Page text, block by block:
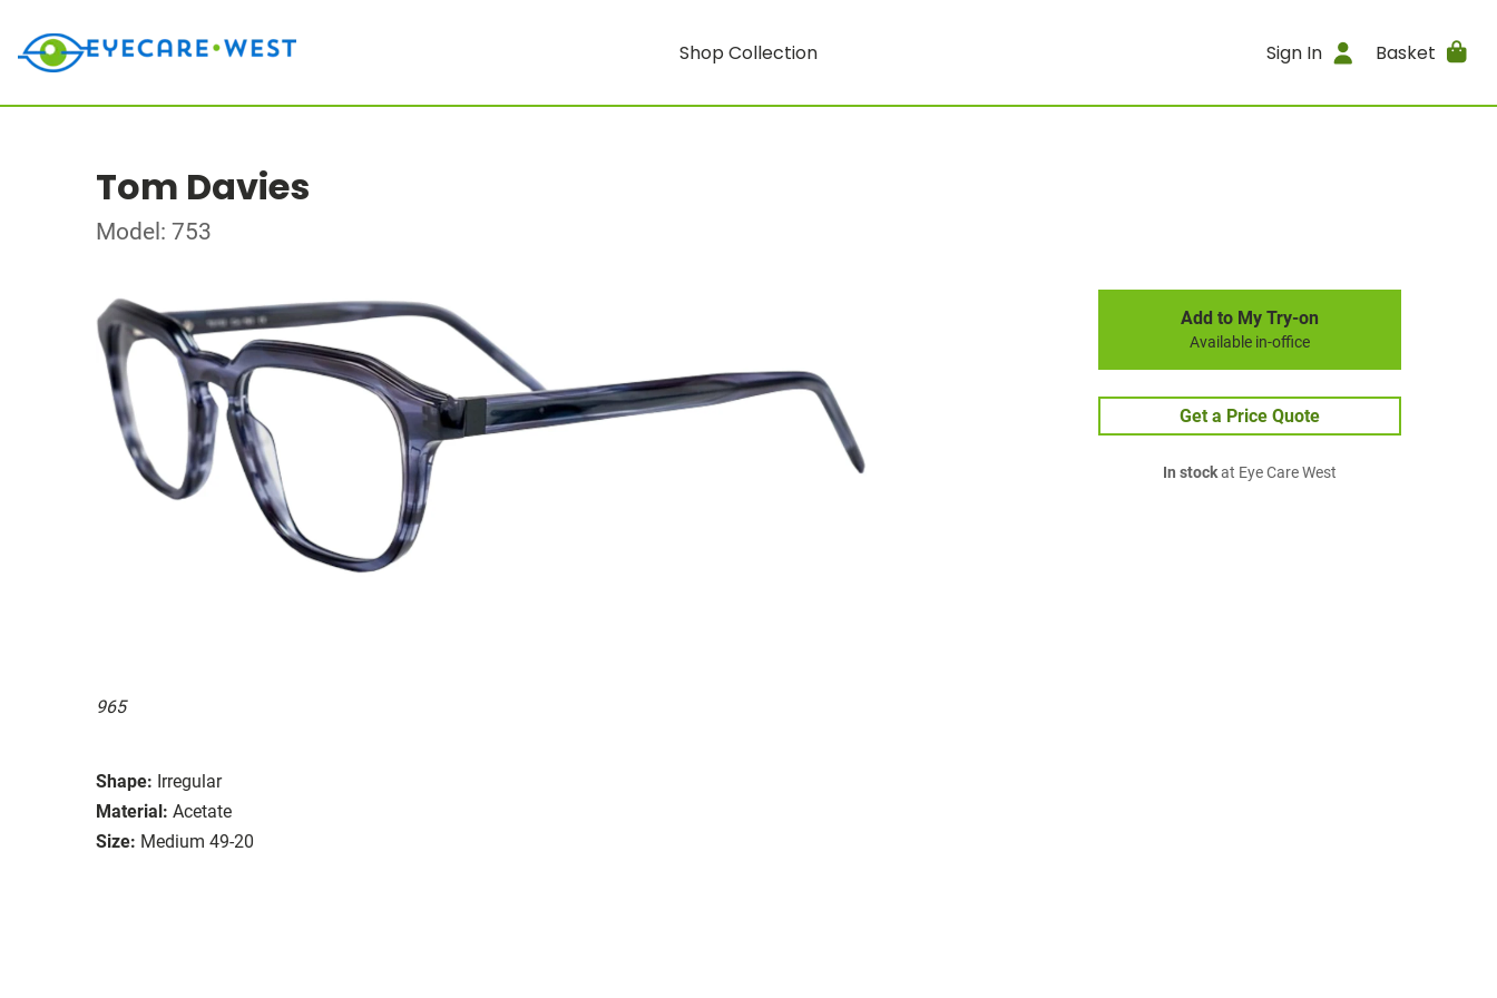
Shop Collection Sign In Basket
Tom Davies
Model: 753
965
Shape: Irregular
Material: Acetate
Size: Medium 49-20
Add to My Try-on
Available in-office
Get a Price Quote
In stockat Eye Care West